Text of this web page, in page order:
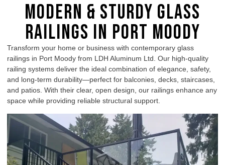
Modern & Sturdy Glass
Railings in Port Moody
Transform your home or business with contemporary glass
railings in Port Moody from LDH Aluminum Ltd. Our high-quality
railing systems deliver the ideal combination of elegance, safety,
and long-term durability—perfect for balconies, decks, staircases,
and patios. With their clear, open design, our railings enhance any
space while providing reliable structural support.